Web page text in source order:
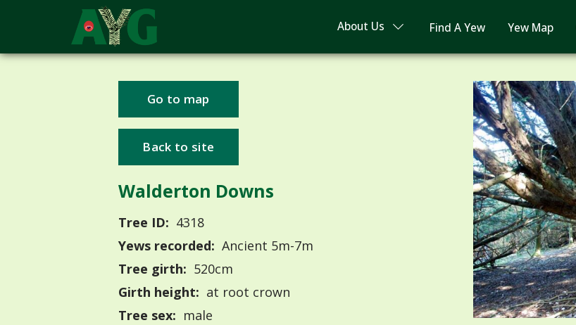
About Us Find A Yew Yew Map
Go to map
Back to site
Walderton Downs
Tree ID: 4318
Yews recorded: Ancient 5m-7m
Tree girth: 520cm
Girth height: at root crown
Tree sex: male